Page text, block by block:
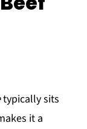
typically sits
it a